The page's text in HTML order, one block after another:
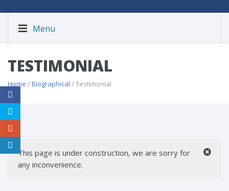
Menu
TESTIMONIAL
Home /Biographical / Testimonial
This page is under construction, we are sorry for
any inconvenience.